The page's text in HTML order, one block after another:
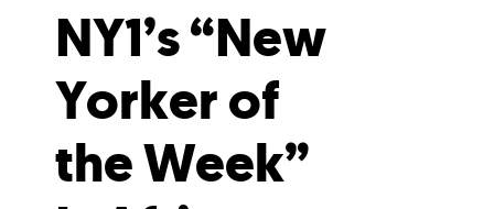
NY1’s “New
Yorker of
the Week”